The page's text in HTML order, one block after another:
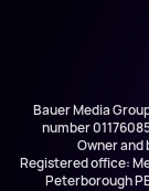
Bauer Media
number
Owner and
Registered office:
Peterborough